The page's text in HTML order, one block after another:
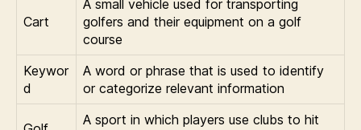
Cart
A small vehicle used for transporting
golfers and their equipment on a golf
course
Keywor
d
A word or phrase that is used to identify
or categorize relevant information
A sport in which players use clubs to hit